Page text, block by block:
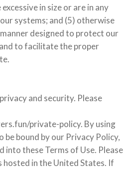
in size or are in any
systems; and (5) otherwise
designed to protect our
to facilitate the proper
and security. Please
private-policy. By using
be bound by our Privacy Policy,
into these Terms of Use. Please
hosted in the United States. If